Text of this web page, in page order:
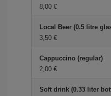
8,00 €
Local Beer (0.5 litre
3,50 €
Cappuccino (regular)
2,00 €
Soft drink (0.33 liter